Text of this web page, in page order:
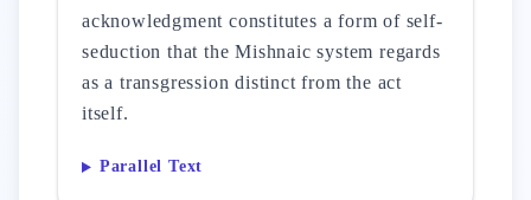
acknowledgment constitutes a form of self-
seduction that the Mishnaic system regards
as a transgression distinct from the act
itself.
Parallel Text